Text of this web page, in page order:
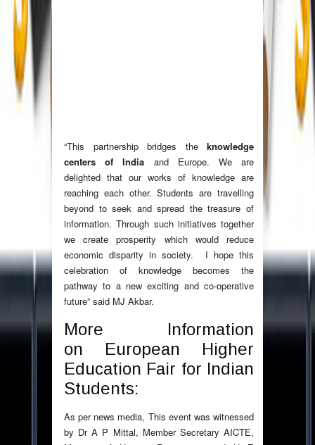
“This partnership bridges the knowledge
centers of India and Europe. We are
delighted that our works of knowledge are
reaching each other. Students are travelling
beyond to seek and spread the treasure of
information. Through such initiatives together
we create prosperity which would reduce
economic disparity in society. I hope this
celebration of knowledge becomes the
pathway to a new exciting and co-operative
future” said MJ Akbar.
More Information
on European Higher
Education Fair for Indian
Students:
As per news media, This event was witnessed
by Dr A P Mittal, Member Secretary AICTE,